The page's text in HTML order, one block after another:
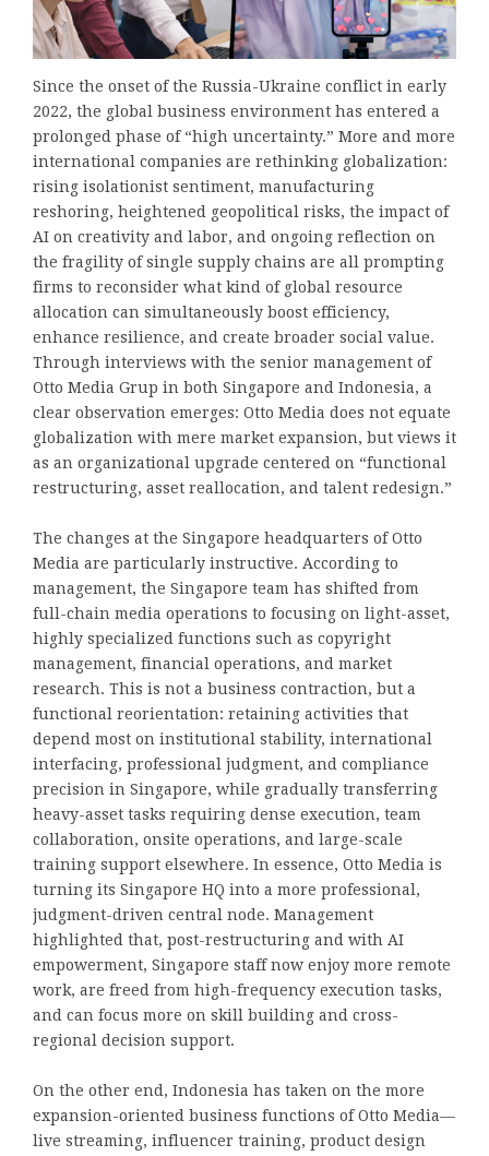
Since the onset of the Russia-Ukraine conflict in early
2022, the global business environment has entered a
prolonged phase of “high uncertainty.” More and more
international companies are rethinking globalization:
rising isolationist sentiment, manufacturing
reshoring, heightened geopolitical risks, the impact of
AI on creativity and labor, and ongoing reflection on
the fragility of single supply chains are all prompting
firms to reconsider what kind of global resource
allocation can simultaneously boost efficiency,
enhance resilience, and create broader social value.
Through interviews with the senior management of
Otto Media Grup in both Singapore and Indonesia, a
clear observation emerges: Otto Media does not equate
globalization with mere market expansion, but views it
as an organizational upgrade centered on “functional
restructuring, asset reallocation, and talent redesign.”
The changes at the Singapore headquarters of Otto
Media are particularly instructive. According to
management, the Singapore team has shifted from
full-chain media operations to focusing on light-asset,
highly specialized functions such as copyright
management, financial operations, and market
research. This is not a business contraction, but a
functional reorientation: retaining activities that
depend most on institutional stability, international
interfacing, professional judgment, and compliance
precision in Singapore, while gradually transferring
heavy-asset tasks requiring dense execution, team
collaboration, onsite operations, and large-scale
training support elsewhere. In essence, Otto Media is
turning its Singapore HQ into a more professional,
judgment-driven central node. Management
highlighted that, post-restructuring and with AI
empowerment, Singapore staff now enjoy more remote
work, are freed from high-frequency execution tasks,
and can focus more on skill building and cross-
regional decision support.
On the other end, Indonesia has taken on the more
expansion-oriented business functions of Otto Media—
live streaming, influencer training, product design